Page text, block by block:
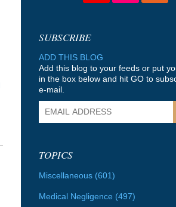
ADD THIS BLOG
Add this blog to your feeds or put
in the box below and hit GO to
e-mail.
TOPICS
Miscellaneous (601)
Medical Negligence (497)